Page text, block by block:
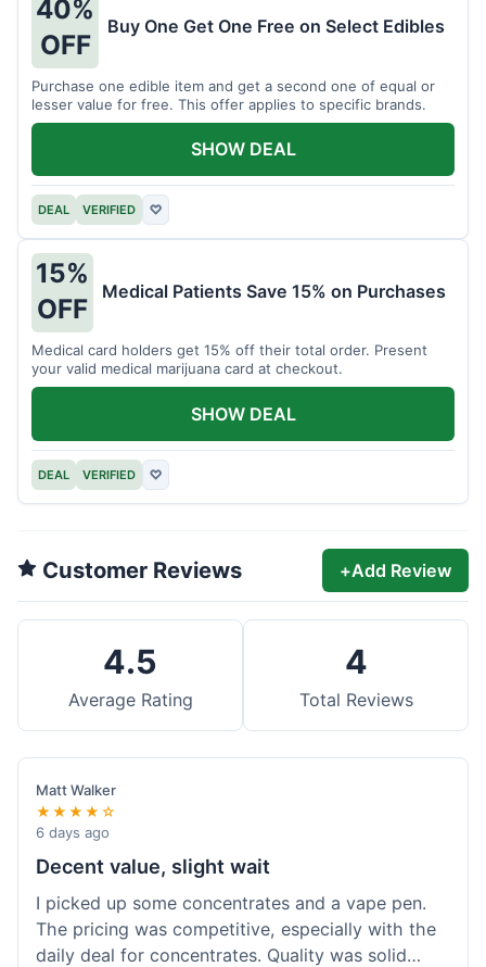
40%
OFF
Buy One Get One Free on Select Edibles
Purchase one edible item and get a second one of equal or
lesser value for free. This offer applies to specific brands.
DEAL VERIFIED ♡
SHOW DEAL
15%
OFF
Medical Patients Save 15% on Purchases
Medical card holders get 15% off their total order. Present
your valid medical marijuana card at checkout.
DEAL VERIFIED ♡
SHOW DEAL
Customer Reviews +Add Review
4.5
Average Rating
4
Total Reviews
Matt Walker
★★★★☆
6 days ago
Decent value, slight wait
I picked up some concentrates and a vape pen.
The pricing was competitive, especially with the
daily deal for concentrates. Quality was solid